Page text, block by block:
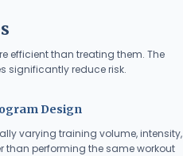
efficient than treating them. The
significantly reduce risk.
Design
varying training volume, intensity,
than performing the same workout